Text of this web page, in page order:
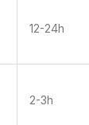
12-24h
2-3h